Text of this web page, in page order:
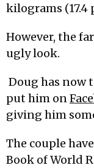
kilograms (17.4
However, the
ugly look.
Doug has now
put him on
giving him
The couple
Book of World